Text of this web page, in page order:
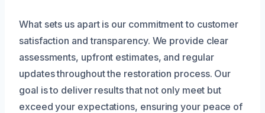
What sets us apart is our commitment to customer
satisfaction and transparency. We provide clear
assessments, upfront estimates, and regular
updates throughout the restoration process. Our
goal is to deliver results that not only meet but
exceed your expectations, ensuring your peace of